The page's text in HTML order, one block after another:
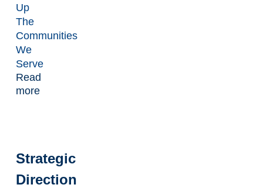
Up
The
Communities
We
Serve
Read
more
Strategic
Direction